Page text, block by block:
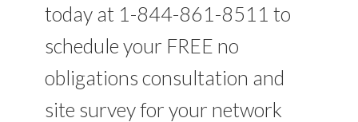
today at 1-844-861-8511 to
schedule your FREE no
obligations consultation and
site survey for your network